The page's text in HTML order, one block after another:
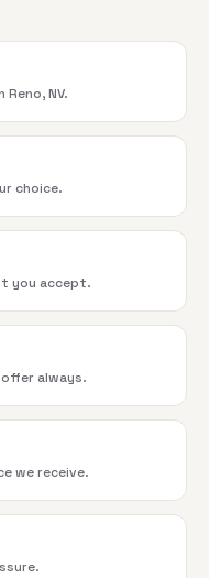
NV.
choice.
you accept.
always.
we receive.